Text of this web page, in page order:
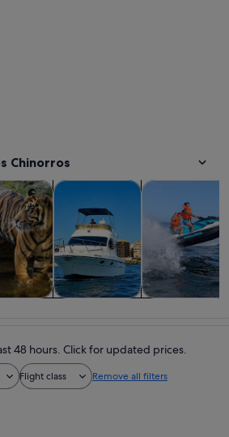
Chinorros
in new tab
& natureOpens in new tab
Cruises & boat tours Opens
Water
48 hours. Click for updated prices.
Flight class Remove all filters